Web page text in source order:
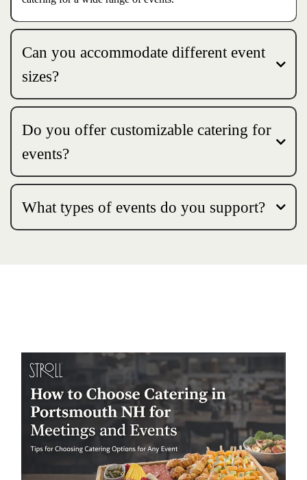
Can you accommodate different event
sizes?
Do you offer customizable catering for
events?
What types of events do you support?